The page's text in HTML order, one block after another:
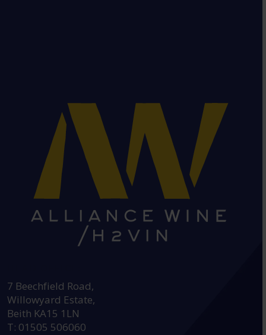
7 Beechfield Road,
Willowyard Estate,
Beith KA15 1LN
T: 01505 506060